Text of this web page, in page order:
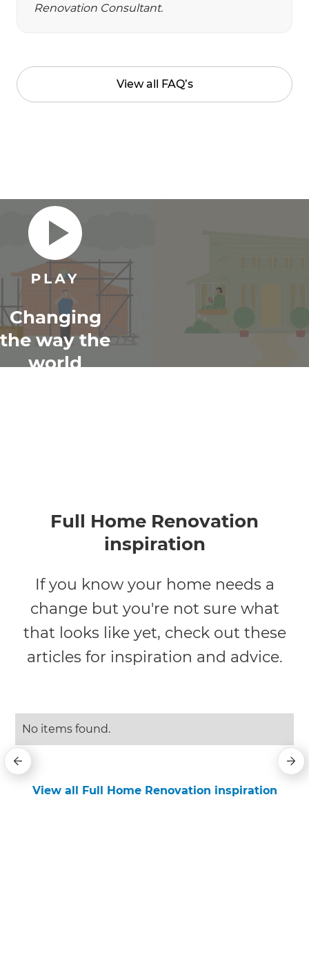
Renovation Consultant.
View all FAQ’s
Changing
the way the
world
Full Home Renovation
inspiration
If you know your home needs a
change but you're not sure what
that looks like yet, check out these
articles for inspiration and advice.
No items found.
View all Full Home Renovation inspiration